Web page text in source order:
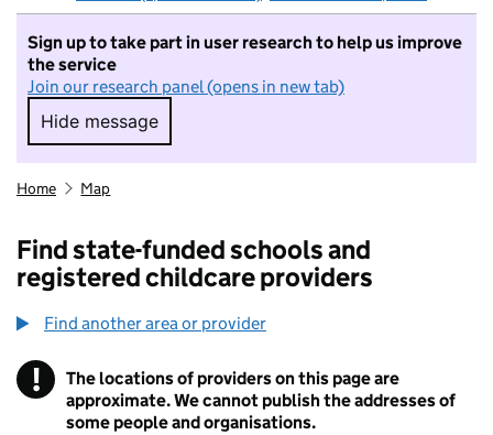
Sign up to take part in user research to help us improve
the service
Join our research panel (opens in new tab)
Hide message
Hide message. I do not want to take part in
Home Map
Find state-funded schools and
registered childcare providers
Find another area or provider
! Information
The locations of providers on this page are
approximate. We cannot publish the addresses of
some people and organisations.